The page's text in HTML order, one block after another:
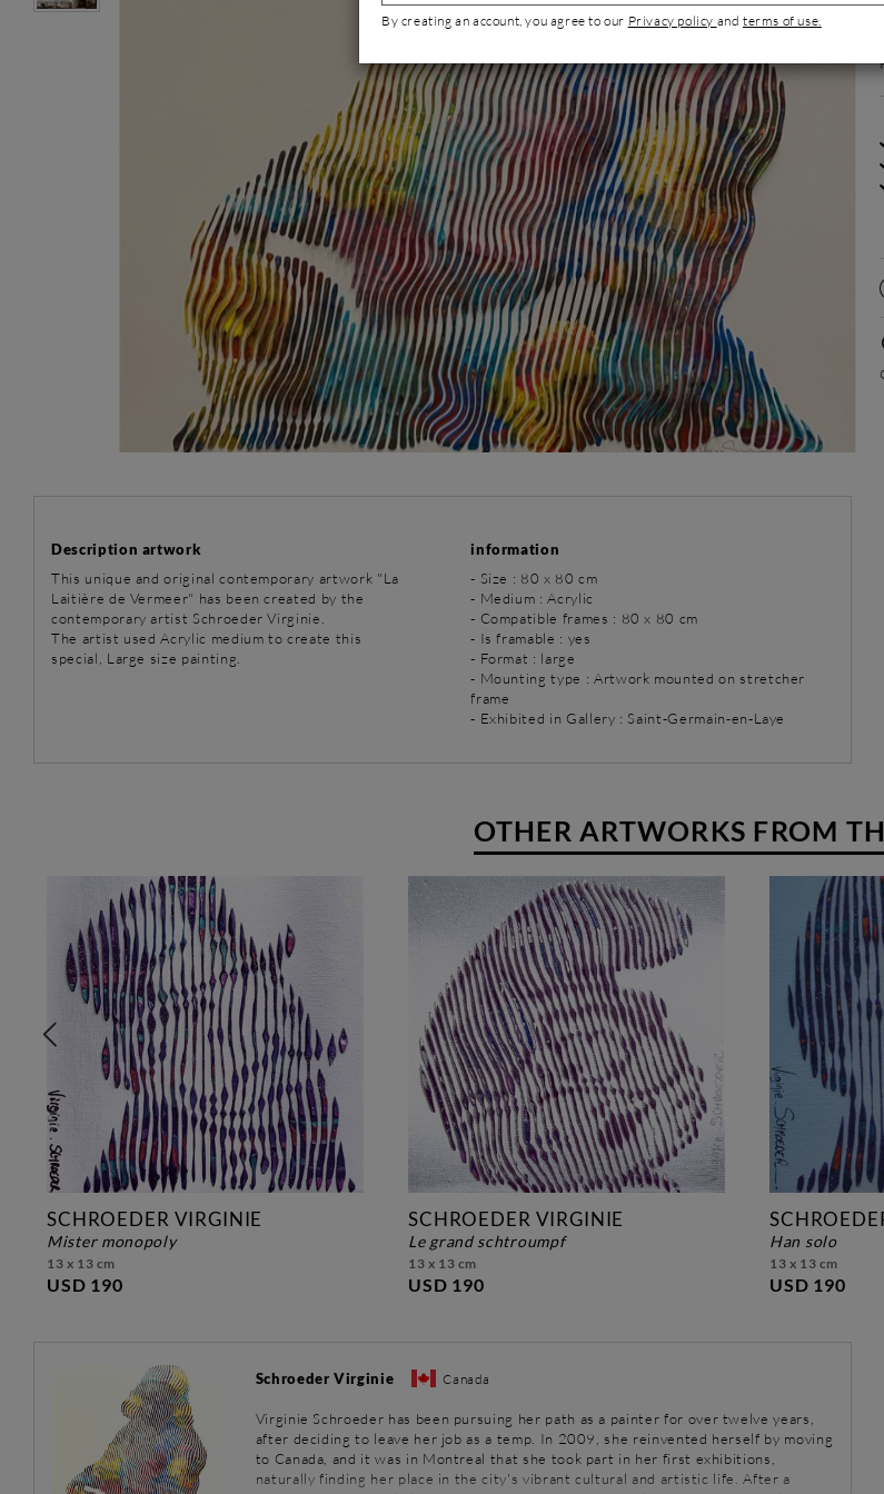
Description artwork
This unique and original contemporary artwork "La
Laitière de Vermeer" has been created by the
contemporary artist Schroeder Virginie.
The artist used Acrylic medium to create this
special, Large size painting.
information
- Size : 80 x 80 cm
- Medium : Acrylic
- Compatible frames : 80 x 80 cm
- Is framable : yes
- Format : large
- Mounting type : Artwork mounted on stretcher
frame
- Exhibited in Gallery : Saint-Germain-en-Laye
OTHER ARTWORKS FROM
SCHROEDER VIRGINIE
mister monopoly
13 x 13 cm
USD 190
SCHROEDER VIRGINIE
le grand schtroumpf
13 x 13 cm
USD 190
han solo
13 x 13 cm
USD 190
Schroeder Virginie Canada
Virginie Schroeder has been pursuing her path as a painter for over twelve years,
after deciding to leave her job as a temp. In 2009, she reinvented herself by moving
to Canada, and it was in Montreal that she took part in her first exhibitions,
naturally finding her place in the city's vibrant cultural and artistic life. After a
By creating an account, you agree to our Privacy policy andterms of use.